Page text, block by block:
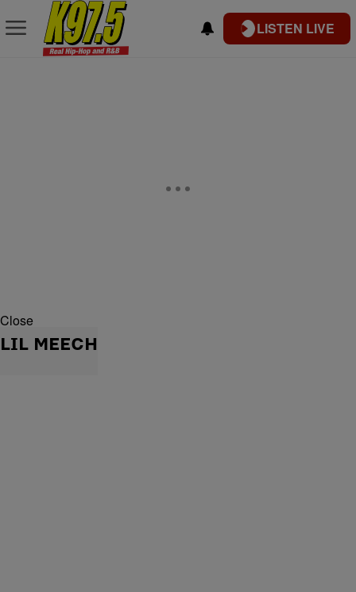
LISTEN LIVE
Close
LIL MEECH